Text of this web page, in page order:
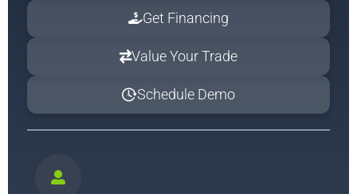
Get Financing
Value Your Trade
Schedule Demo